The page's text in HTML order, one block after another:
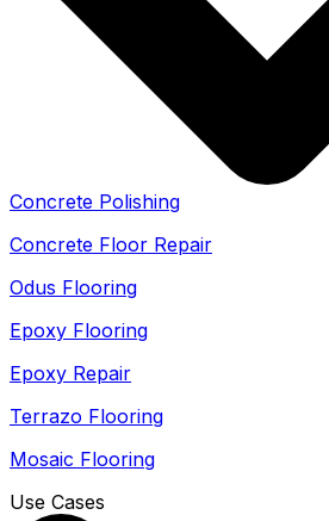
Concrete Polishing
Concrete Floor Repair
Odus Flooring
Epoxy Flooring
Epoxy Repair
Terrazo Flooring
Mosaic Flooring
Use Cases